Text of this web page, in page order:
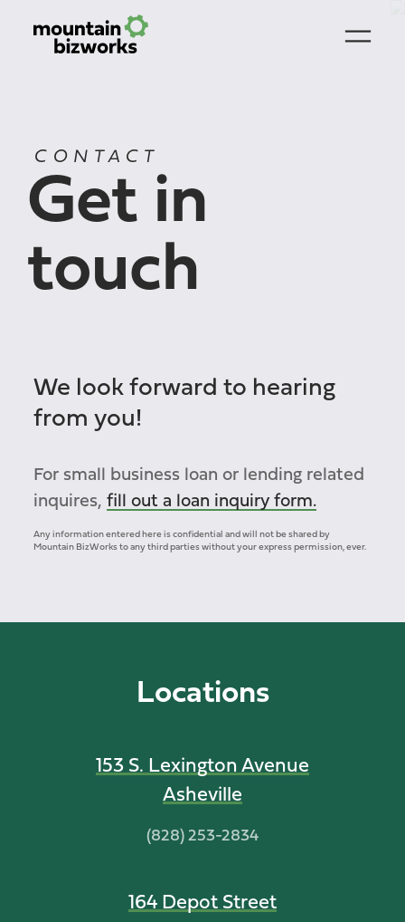
CONTACT
Get in
touch
We look forward to hearing
from you!
For small business loan or lending related
inquires,fill out a loan inquiry form.
Any information entered here is confidential and will not be shared by
Mountain BizWorks to any third parties without your express permission, ever.
Locations
153 S. Lexington Avenue
Asheville
(828) 253-2834
164 Depot Street